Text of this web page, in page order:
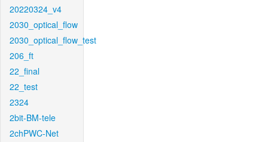
20220324_v4
2030_optical_flow
2030_optical_flow_test
206_ft
22_final
22_test
2324
2bit-BM-tele
2chPWC-Net